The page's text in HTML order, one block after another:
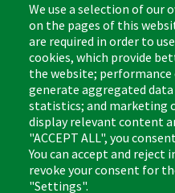
Footer
(US)
Cleaning Tips
Where to Buy
Coupon & Rebate Center
Patents
Privacy Policy
We use a selection of our
on the pages of this
are required in order to
cookies, which provide
the website; performance
generate aggregated data
statistics; and marketing
display relevant content
"ACCEPT ALL", you
You can accept and reject
revoke your consent for
"Settings".